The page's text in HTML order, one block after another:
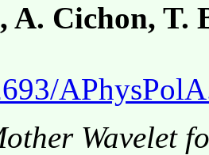
A. Cichon, T.
Wavelet